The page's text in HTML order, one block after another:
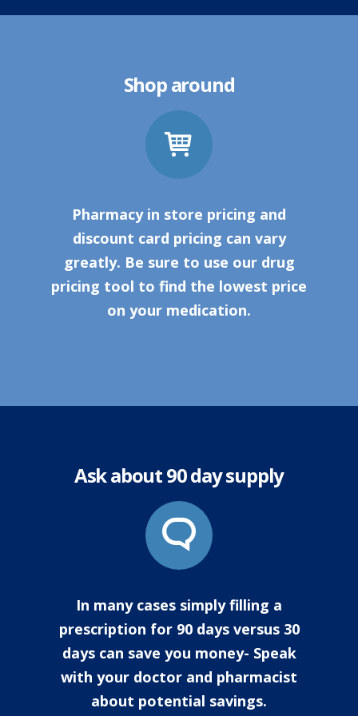
Shop around
Pharmacy in store pricing and
discount card pricing can vary
greatly. Be sure to use our drug
pricing tool to find the lowest price
on your medication.
Ask about 90 day supply
In many cases simply filling a
prescription for 90 days versus 30
days can save you money- Speak
with your doctor and pharmacist
about potential savings.